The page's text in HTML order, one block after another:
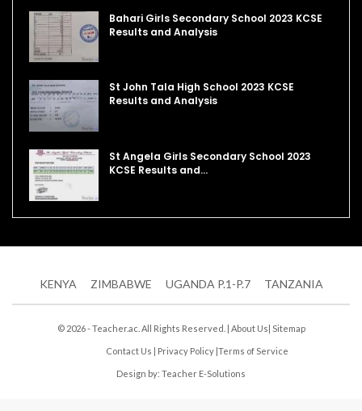
Bahari Girls Secondary School 2023 KCSE
Results and Analysis
St John Tala High School 2023 KCSE
Results and Analysis
St Angela Girls Secondary School 2023
KCSE Results and…
KENYA ZIMBABWE UGANDA P.1-P.7 TANZANIA
© 2026 - Teacher.ac. All Rights Reserved. | About Us| Sitemap
Contact Us | Privacy Policy |Terms of Service
Design by: Teacher E-Solutions